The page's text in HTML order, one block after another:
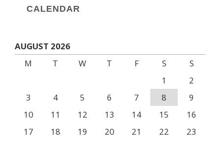
CALENDAR
AUGUST 2026
M
T W T F S
S
1
2
3
4 5 6 7 8
9
10
11 12 13 14 15
16
17
18 19 20 21 22
23